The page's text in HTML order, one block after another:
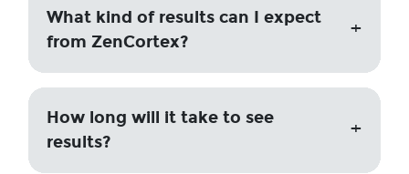
What kind of results can I expect
from ZenCortex?
How long will it take to see
results?